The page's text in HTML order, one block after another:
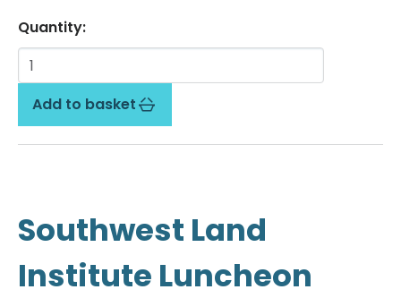
Quantity:
Add to basket
Southwest Land
Institute Luncheon